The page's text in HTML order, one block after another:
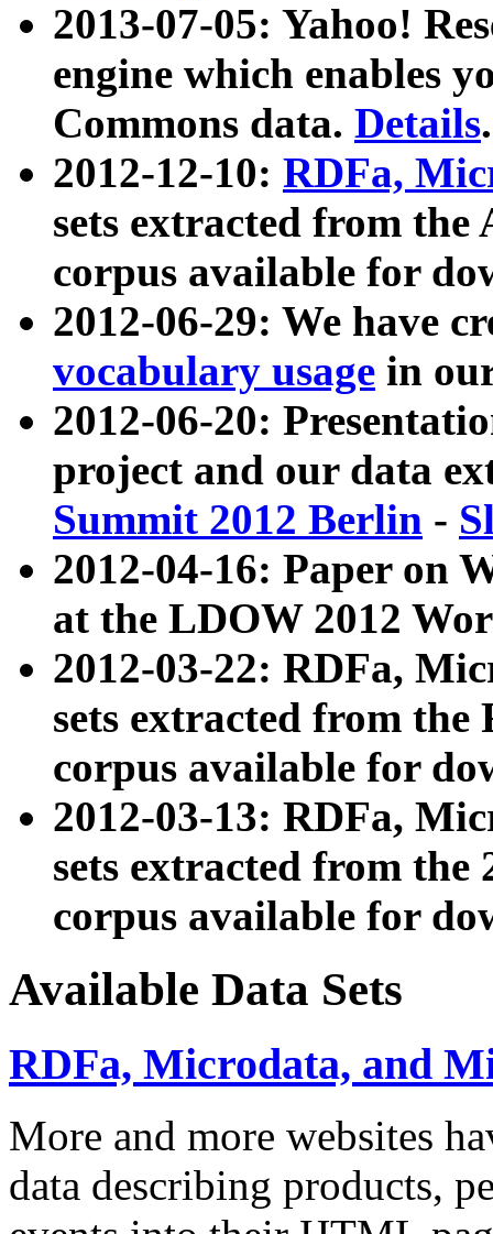
2013-07-05: Yahoo!
engine which enables
Commons data. Details.
2012-12-10: RDFa,
sets extracted from
corpus available for
2012-06-29: We have
vocabulary usage in
2012-06-20:
project and our data
Summit 2012 Berlin -
2012-04-16: Paper on
at the LDOW 2012
2012-03-22: RDFa,
sets extracted from
corpus available for
2012-03-13: RDFa,
sets extracted from the
corpus available for
Available Data Sets
RDFa, Microdata, and
More and more websites
data describing products,